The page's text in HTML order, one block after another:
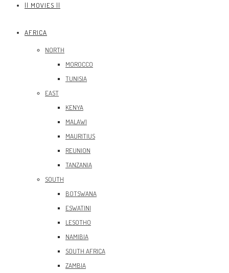
|| MOVIES ||
AFRICA
NORTH
MOROCCO
TUNISIA
EAST
KENYA
MALAWI
MAURITIUS
REUNION
TANZANIA
SOUTH
BOTSWANA
ESWATINI
LESOTHO
NAMIBIA
SOUTH AFRICA
ZAMBIA